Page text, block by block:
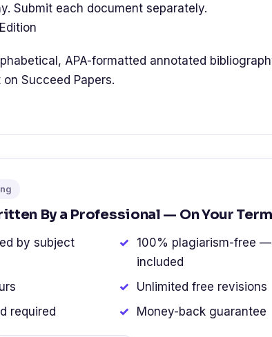
Submit each document separately.
APA-formatted annotated
Succeed Papers.
By a Professional — On Your
by subject
100% plagiarism-free
included
Unlimited free revisions
required
Money-back guarantee